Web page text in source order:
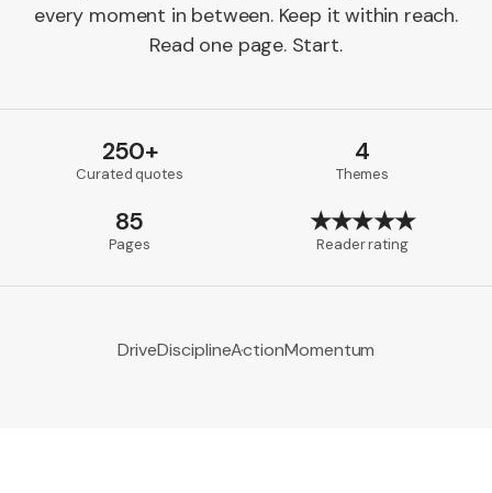
every moment in between. Keep it within reach.
Read one page. Start.
250+
Curated quotes
4
Themes
85
Pages
★★★★★
Reader rating
DriveDisciplineActionMomentum